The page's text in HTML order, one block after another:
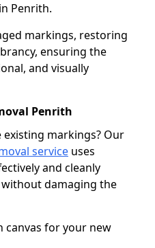
in Penrith.
markings, restoring
ensuring the
and visually
Penrith
markings? Our
service uses
and cleanly
damaging the
canvas for your new